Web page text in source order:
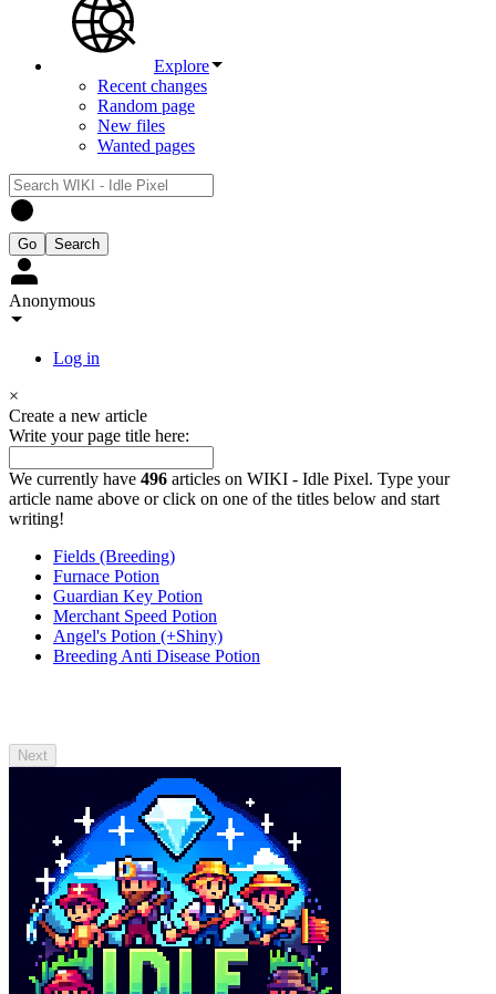
Explore
Recent changes
Random page
New files
Wanted pages
Anonymous
Log in
×
Create a new article
Write your page title here:
We currently have 496 articles on WIKI - Idle Pixel. Type your
article name above or click on one of the titles below and start
writing!
Fields (Breeding)
Furnace Potion
Guardian Key Potion
Merchant Speed Potion
Angel's Potion (+Shiny)
Breeding Anti Disease Potion